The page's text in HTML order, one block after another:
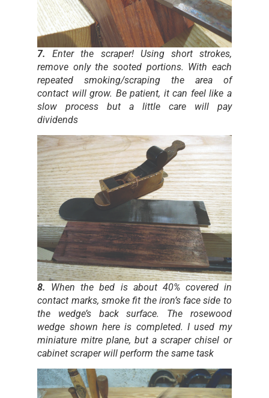
7.Enter the scraper! Using short strokes,
remove only the sooted portions. With each
repeated smoking/scraping the area of
contact will grow. Be patient, it can feel like a
slow process but a little care will pay
dividends
8. When the bed is about 40% covered in
contact marks, smoke fit the iron’s face side to
the wedge’s back surface. The rosewood
wedge shown here is completed. I used my
miniature mitre plane, but a scraper chisel or
cabinet scraper will perform the same task